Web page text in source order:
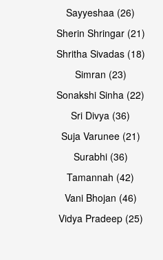
Sayyeshaa (26)
Sherin Shringar (21)
Shritha Sivadas (18)
Simran (23)
Sonakshi Sinha (22)
Sri Divya (36)
Suja Varunee (21)
Surabhi (36)
Tamannah (42)
Vani Bhojan (46)
Vidya Pradeep (25)